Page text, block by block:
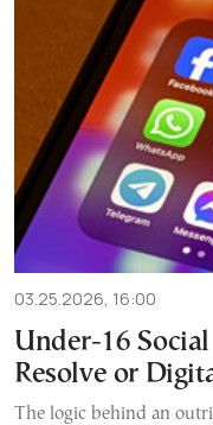
03.25.2026, 16:00
Under-16
Resolve or
The logic behind an